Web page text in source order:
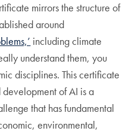
mirrors the structure of
around
including climate
understand them, you
disciplines. This certificate
of AI is a
that has fundamental
environmental,